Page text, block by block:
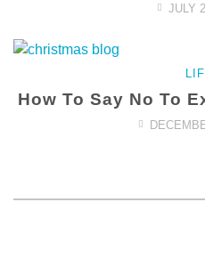
JULY
How To Say No To